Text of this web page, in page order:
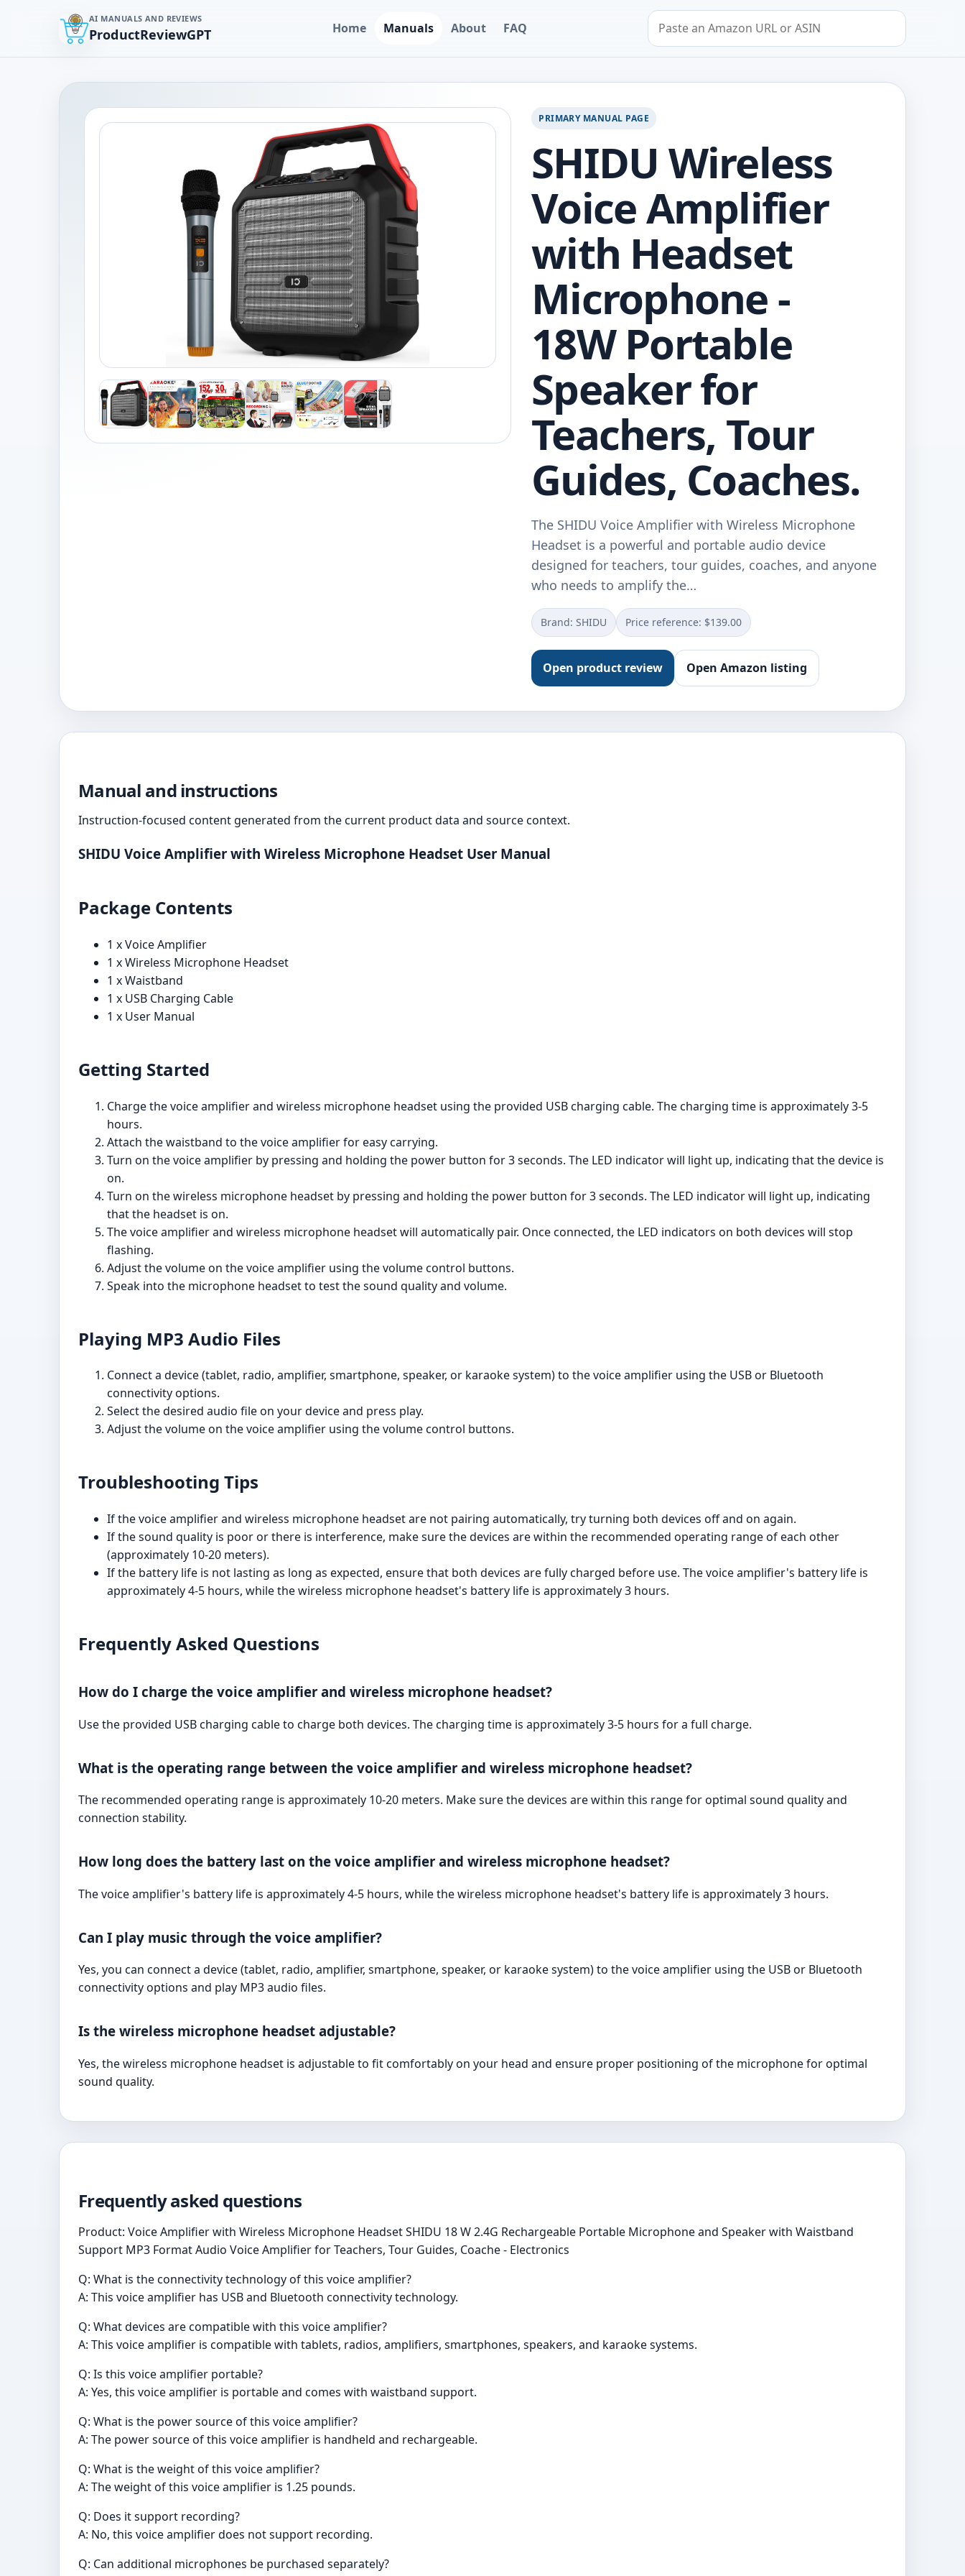
AI MANUALS AND REVIEWS
ProductReviewGPT Home Manuals About FAQ
Search by Amazon URL or ASIN
PRIMARY MANUAL PAGE
SHIDU Wireless
Voice Amplifier
with Headset
Microphone -
18W Portable
Speaker for
Teachers, Tour
Guides, Coaches.
The SHIDU Voice Amplifier with Wireless Microphone
Headset is a powerful and portable audio device
designed for teachers, tour guides, coaches, and anyone
who needs to amplify the…
Brand: SHIDU Price reference: $139.00
Open product review Open Amazon listing
Manual and instructions
Instruction-focused content generated from the current product data and source context.
SHIDU Voice Amplifier with Wireless Microphone Headset User Manual
Package Contents
1 x Voice Amplifier
1 x Wireless Microphone Headset
1 x Waistband
1 x USB Charging Cable
1 x User Manual
Getting Started
Charge the voice amplifier and wireless microphone headset using the provided USB charging cable. The charging time is approximately 3-5
hours.
Attach the waistband to the voice amplifier for easy carrying.
Turn on the voice amplifier by pressing and holding the power button for 3 seconds. The LED indicator will light up, indicating that the device is
on.
Turn on the wireless microphone headset by pressing and holding the power button for 3 seconds. The LED indicator will light up, indicating
that the headset is on.
The voice amplifier and wireless microphone headset will automatically pair. Once connected, the LED indicators on both devices will stop
flashing.
Adjust the volume on the voice amplifier using the volume control buttons.
Speak into the microphone headset to test the sound quality and volume.
Playing MP3 Audio Files
Connect a device (tablet, radio, amplifier, smartphone, speaker, or karaoke system) to the voice amplifier using the USB or Bluetooth
connectivity options.
Select the desired audio file on your device and press play.
Adjust the volume on the voice amplifier using the volume control buttons.
Troubleshooting Tips
If the voice amplifier and wireless microphone headset are not pairing automatically, try turning both devices off and on again.
If the sound quality is poor or there is interference, make sure the devices are within the recommended operating range of each other
(approximately 10-20 meters).
If the battery life is not lasting as long as expected, ensure that both devices are fully charged before use. The voice amplifier's battery life is
approximately 4-5 hours, while the wireless microphone headset's battery life is approximately 3 hours.
Frequently Asked Questions
How do I charge the voice amplifier and wireless microphone headset?
Use the provided USB charging cable to charge both devices. The charging time is approximately 3-5 hours for a full charge.
What is the operating range between the voice amplifier and wireless microphone headset?
The recommended operating range is approximately 10-20 meters. Make sure the devices are within this range for optimal sound quality and
connection stability.
How long does the battery last on the voice amplifier and wireless microphone headset?
The voice amplifier's battery life is approximately 4-5 hours, while the wireless microphone headset's battery life is approximately 3 hours.
Can I play music through the voice amplifier?
Yes, you can connect a device (tablet, radio, amplifier, smartphone, speaker, or karaoke system) to the voice amplifier using the USB or Bluetooth
connectivity options and play MP3 audio files.
Is the wireless microphone headset adjustable?
Yes, the wireless microphone headset is adjustable to fit comfortably on your head and ensure proper positioning of the microphone for optimal
sound quality.
Frequently asked questions
Product: Voice Amplifier with Wireless Microphone Headset SHIDU 18 W 2.4G Rechargeable Portable Microphone and Speaker with Waistband
Support MP3 Format Audio Voice Amplifier for Teachers, Tour Guides, Coache - Electronics
Q: What is the connectivity technology of this voice amplifier?
A: This voice amplifier has USB and Bluetooth connectivity technology.
Q: What devices are compatible with this voice amplifier?
A: This voice amplifier is compatible with tablets, radios, amplifiers, smartphones, speakers, and karaoke systems.
Q: Is this voice amplifier portable?
A: Yes, this voice amplifier is portable and comes with waistband support.
Q: What is the power source of this voice amplifier?
A: The power source of this voice amplifier is handheld and rechargeable.
Q: What is the weight of this voice amplifier?
A: The weight of this voice amplifier is 1.25 pounds.
Q: Does it support recording?
A: No, this voice amplifier does not support recording.
Q: Can additional microphones be purchased separately?